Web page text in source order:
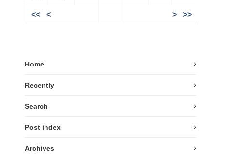
<< < > >>
Home
Recently
Search
Post index
Archives